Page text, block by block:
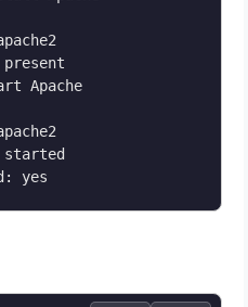
Apache
started
yes